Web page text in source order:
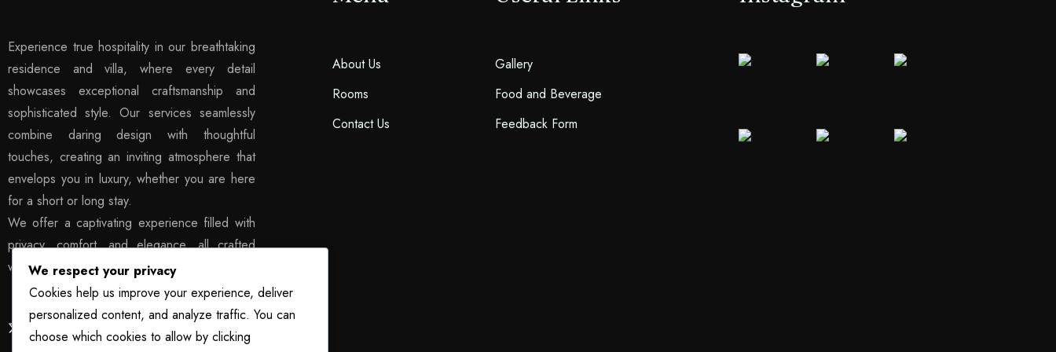
Experience true hospitality in our breathtaking
residence and villa, where every detail
showcases exceptional craftsmanship and
sophisticated style. Our services seamlessly
combine daring design with thoughtful
touches, creating an inviting atmosphere that
envelops you in luxury, whether you are here
for a short or long stay.
We offer a captivating experience filled with
privacy, comfort, and elegance, all crafted
with exquisite sophistication.
About Us
Rooms
Contact Us
Gallery
Food and Beverage
Feedback Form
We respect your privacy
Cookies help us improve your experience, deliver
personalized content, and analyze traffic. You can
choose which cookies to allow by clicking